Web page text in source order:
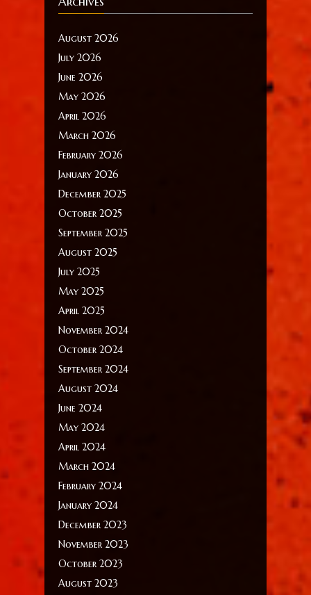
August 2026
July 2026
June 2026
May 2026
April 2026
March 2026
February 2026
January 2026
December 2025
October 2025
September 2025
August 2025
July 2025
May 2025
April 2025
November 2024
October 2024
September 2024
August 2024
June 2024
May 2024
April 2024
March 2024
February 2024
January 2024
December 2023
November 2023
October 2023
August 2023